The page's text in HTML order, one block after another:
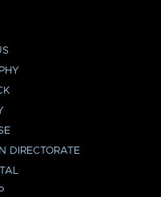
DIRECTORATE